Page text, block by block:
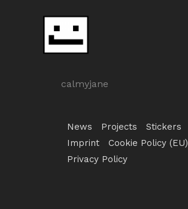
calmyjane
News Projects Stickers
Imprint
Cookie Policy (EU)
Privacy Policy